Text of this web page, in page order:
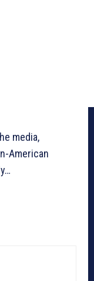
media,
American